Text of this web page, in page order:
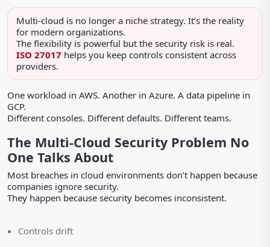
Multi-cloud is no longer a niche strategy. It’s the reality
for modern organizations.
The flexibility is powerful but the security risk is real.
ISO 27017 helps you keep controls consistent across
providers.
One workload in AWS. Another in Azure. A data pipeline in
GCP.
Different consoles. Different defaults. Different teams.
The Multi-Cloud Security Problem No
One Talks About
Most breaches in cloud environments don’t happen because
companies ignore security.
They happen because security becomes inconsistent.
Controls drift